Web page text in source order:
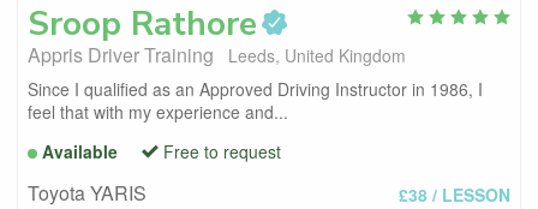
Sroop Rathore
Appris Driver Training
Leeds, United Kingdom
Since I qualified as an Approved Driving Instructor in 1986, I
feel that with my experience and...
Available
Free to request
Toyota YARIS £38 / LESSON